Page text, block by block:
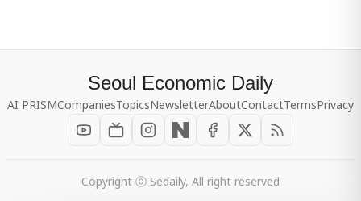
Seoul Economic Daily
AI PRISMCompaniesTopicsNewsletterAboutContactTermsPrivacy
Copyright ⓒ Sedaily, All right reserved